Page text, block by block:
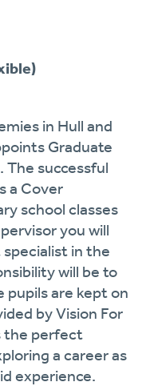
in Hull and
Graduate
The successful
a Cover
school classes
you will
in the
will be to
pupils are kept on
by Vision For
the perfect
a career as
experience.